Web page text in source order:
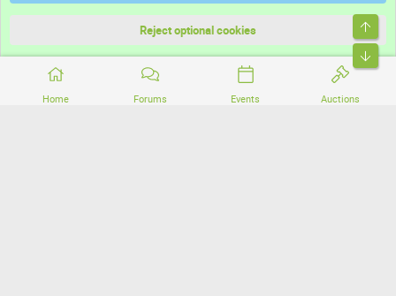
Home Forums Events Auctions
Community platform by XenForo® © 2010-2026 XenForo Ltd.
Reject optional cookies